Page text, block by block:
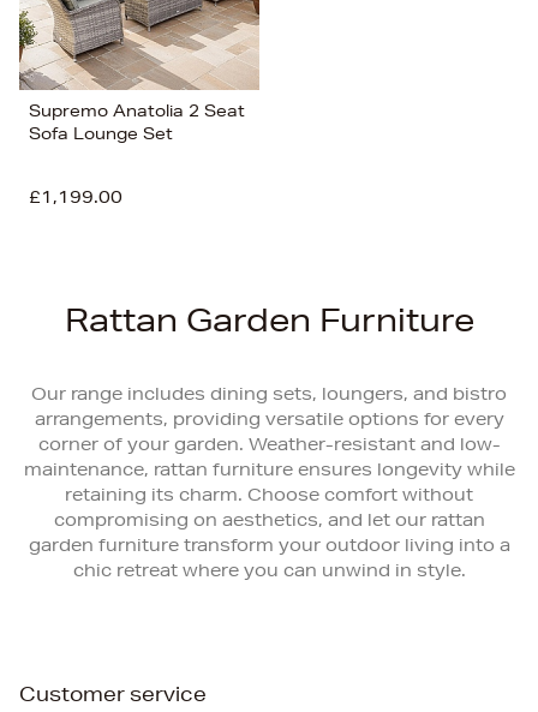
Supremo Anatolia 2 Seat
Sofa Lounge Set
£1,199.00
Rattan Garden Furniture
Our range includes dining sets, loungers, and bistro
arrangements, providing versatile options for every
corner of your garden. Weather-resistant and low-
maintenance, rattan furniture ensures longevity while
retaining its charm. Choose comfort without
compromising on aesthetics, and let our rattan
garden furniture transform your outdoor living into a
chic retreat where you can unwind in style.
Customer service